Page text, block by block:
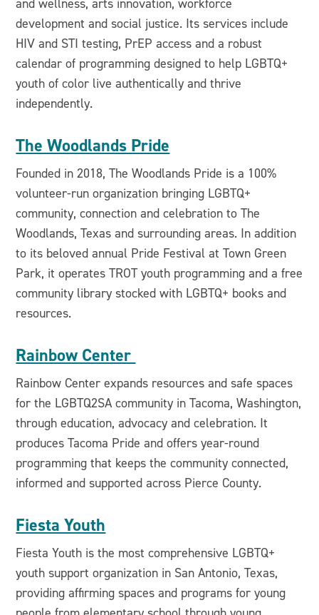
and wellness, arts innovation, workforce
development and social justice. Its services include
HIV and STI testing, PrEP access and a robust
calendar of programming designed to help LGBTQ+
youth of color live authentically and thrive
independently.
The Woodlands Pride
Founded in 2018, The Woodlands Pride is a 100%
volunteer-run organization bringing LGBTQ+
community, connection and celebration to The
Woodlands, Texas and surrounding areas. In addition
to its beloved annual Pride Festival at Town Green
Park, it operates TROT youth programming and a free
community library stocked with LGBTQ+ books and
resources.
Rainbow Center
Rainbow Center expands resources and safe spaces
for the LGBTQ2SA community in Tacoma, Washington,
through education, advocacy and celebration. It
produces Tacoma Pride and offers year-round
programming that keeps the community connected,
informed and supported across Pierce County.
Fiesta Youth
Fiesta Youth is the most comprehensive LGBTQ+
youth support organization in San Antonio, Texas,
providing affirming spaces and programs for young